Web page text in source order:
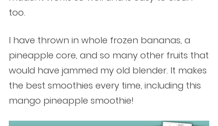
too.
I have thrown in whole frozen bananas, a
pineapple core, and so many other fruits that
would have jammed my old blender. It makes
the best smoothies every time, including this
mango pineapple smoothie!